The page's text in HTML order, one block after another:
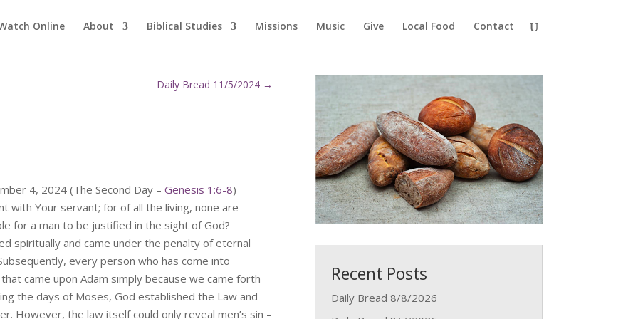
Online About Biblical Studies Missions Music Give Local Food Contact
Daily Bread 11/5/2024 →
4, 2024 (The Second Day –Genesis 1:6-8)
with Your servant; for of all the living, none are
for a man to be justified in the sight of God?
spiritually and came under the penalty of eternal
every person who has come into
came upon Adam simply because we came forth
the days of Moses, God established the Law and
However, the law itself could only reveal men’s sin –
Recent Posts
Daily Bread 8/8/2026